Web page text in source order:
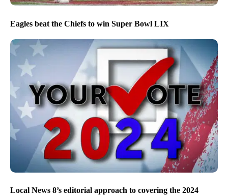
Eagles beat the Chiefs to win Super Bowl LIX
Local News 8’s editorial approach to covering the 2024